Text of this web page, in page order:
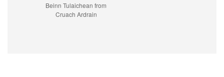
Beinn Tulaichean from
Cruach Ardrain